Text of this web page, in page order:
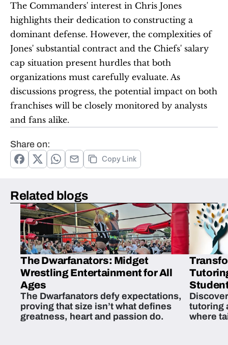
The Commanders' interest in Chris Jones
highlights their dedication to constructing a
dominant defense. However, the complexities of
Jones' substantial contract and the Chiefs' salary
cap situation present hurdles that both
organizations must carefully evaluate. As
discussions progress, the potential impact on both
franchises will be closely monitored by analysts
and fans alike.
Share on:
Copy Link
Related blogs
The Dwarfanators: Midget
Wrestling Entertainment for All
Ages
The Dwarfanators defy expectations,
proving that size isn’t what defines
greatness, heart and passion do.
tutoring
where